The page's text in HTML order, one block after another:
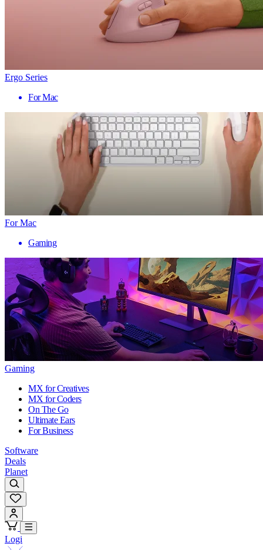
Ergo Series
For Mac
For Mac
Gaming
Gaming
MX for Creatives
MX for Coders
On The Go
Ultimate Ears
For Business
Software
Deals
Planet
Logi